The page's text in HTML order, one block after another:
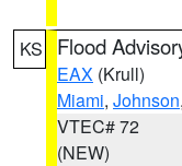
KS Flood
EAX (Krull)
Miami, Johnson
VTEC# 72
(NEW)